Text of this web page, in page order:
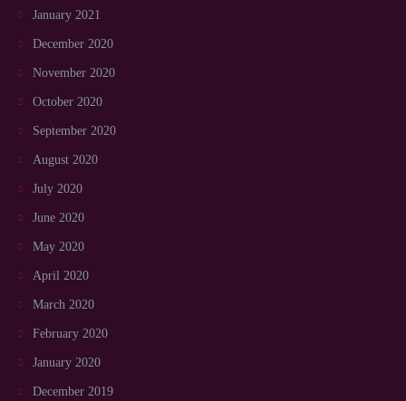
January 2021
December 2020
November 2020
October 2020
September 2020
August 2020
July 2020
June 2020
May 2020
April 2020
March 2020
February 2020
January 2020
December 2019